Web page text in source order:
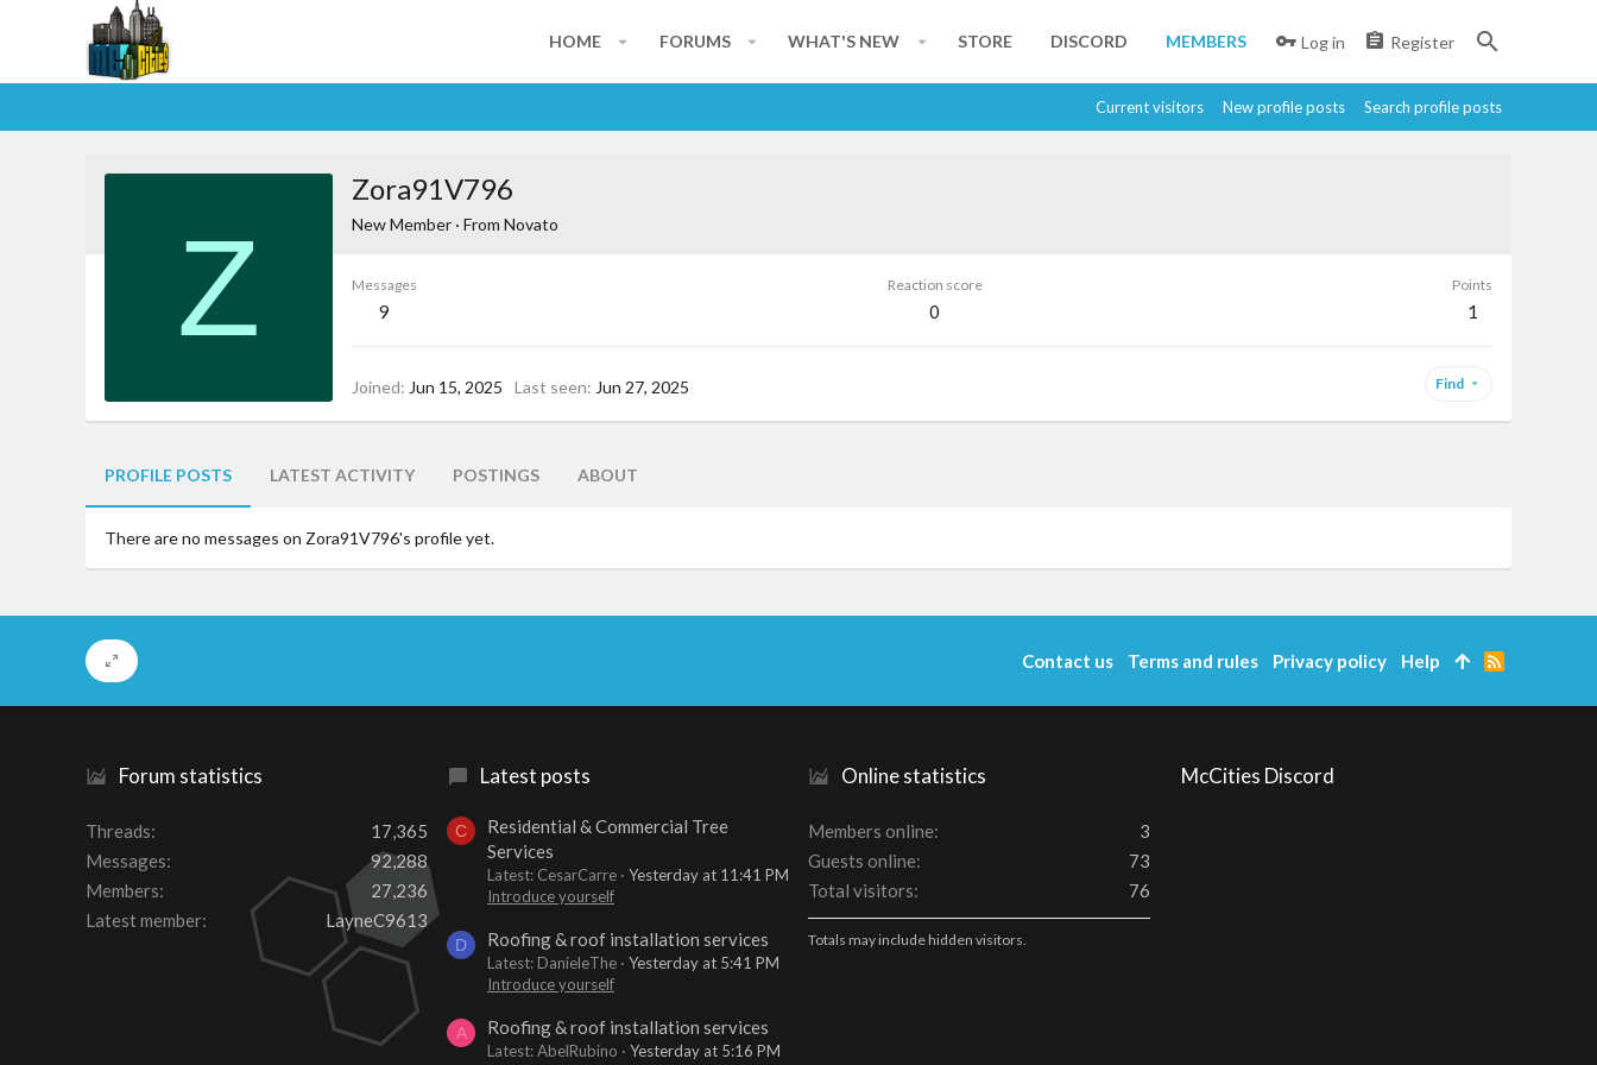
HOME FORUMS WHAT'S NEW STORE DISCORD MEMBERS Log in Register
Current visitors New profile posts Search profile posts
Z
Zora91V796
New Member · From Novato
Messages
9
Reaction score
0
Points
1
Joined Jun 15, 2025 Last seen Jun 27, 2025 Find
PROFILE POSTS LATEST ACTIVITY POSTINGS ABOUT
There are no messages on Zora91V796's profile yet.
Forum statistics
Threads
17,365
Messages
92,288
Members
27,236
Latest member
LayneC9613
Latest posts
C
Residential & Commercial Tree
Services
Latest: CesarCarre
Yesterday at 11:41 PM
Introduce yourself
D Roofing & roof installation services
Latest: DanieleThe
Yesterday at 5:41 PM
Introduce yourself
A Roofing & roof installation services
Latest: AbelRubino
Yesterday at 5:16 PM
Online statistics
Members online
3
Guests online
73
Total visitors
76
Totals may include hidden visitors.
McCities Discord
Contact us Terms and rules Privacy policy Help
R